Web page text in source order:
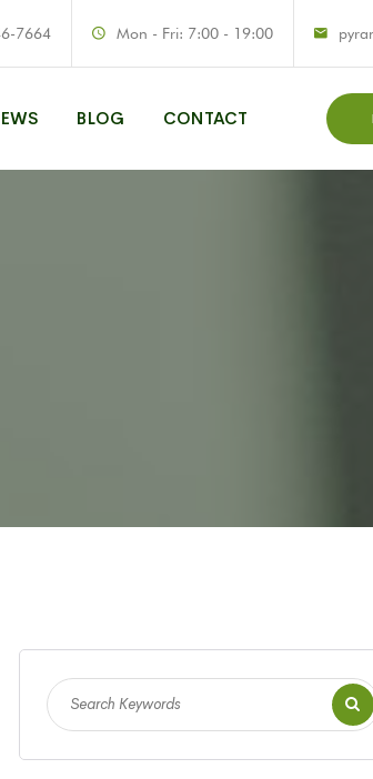
7664 Mon - Fri: 7:00 - 19:00
BLOG CONTACT